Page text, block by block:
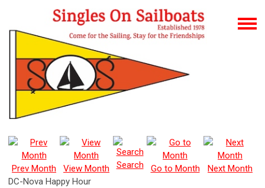
Prev Month View Month Search Go to Month
Next Month
DC-Nova Happy Hour